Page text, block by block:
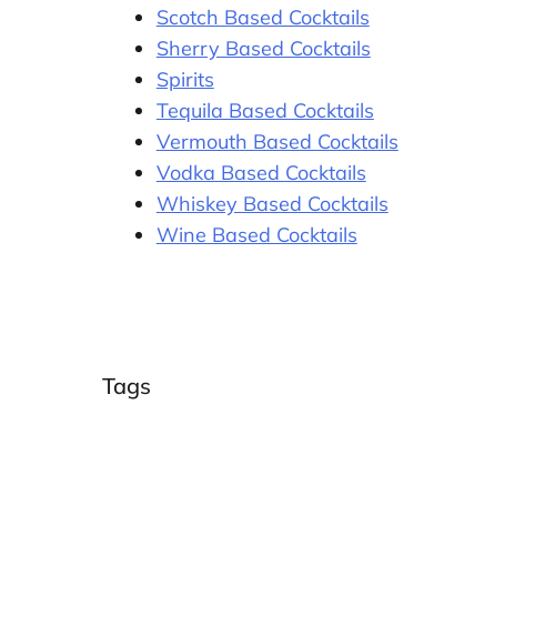
Scotch Based Cocktails
Sherry Based Cocktails
Spirits
Tequila Based Cocktails
Vermouth Based Cocktails
Vodka Based Cocktails
Whiskey Based Cocktails
Wine Based Cocktails
Tags